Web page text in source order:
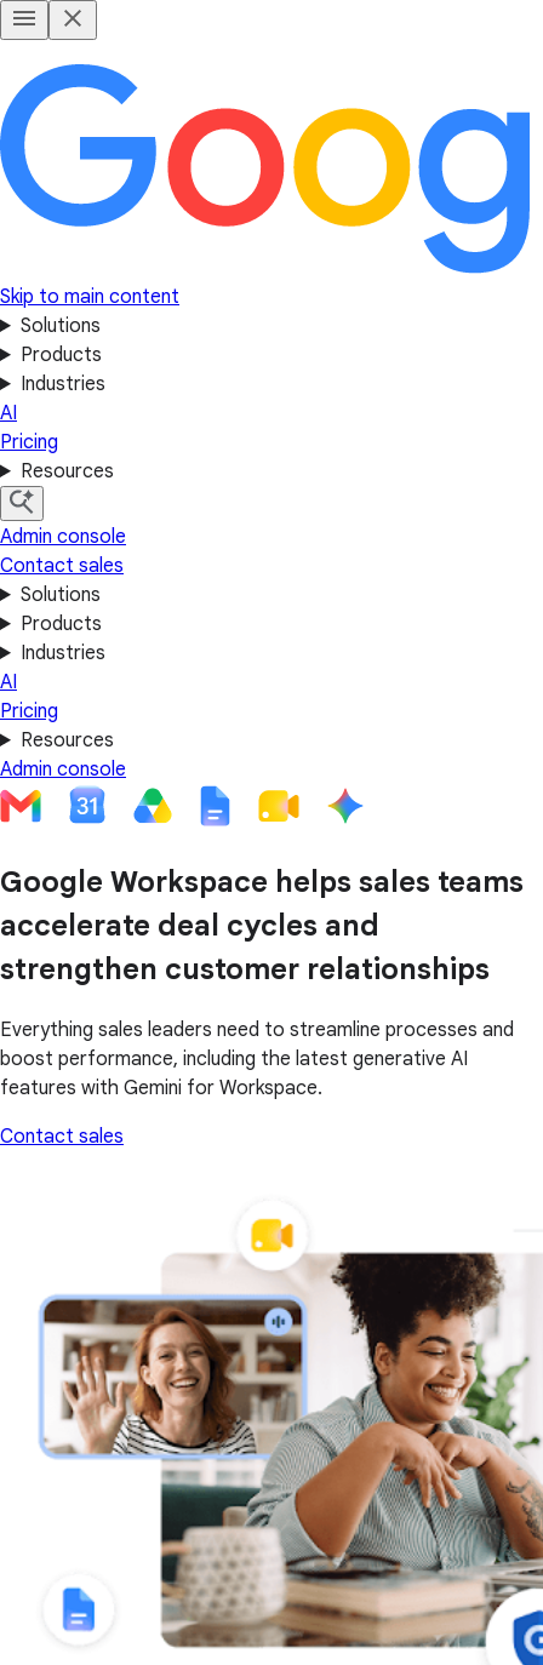
Skip to main content
Solutions
Products
Industries
AI
Pricing
Resources
Admin console
Contact sales
Solutions
Products
Industries
AI
Pricing
Resources
Admin console
Google Workspace helps sales teams
accelerate deal cycles and
strengthen customer relationships
Everything sales leaders need to streamline processes and
boost performance, including the latest generative AI
features with Gemini for Workspace.
Contact sales